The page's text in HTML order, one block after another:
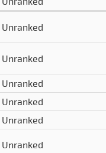
Unranked
Unranked
Unranked
Unranked
Unranked
Unranked